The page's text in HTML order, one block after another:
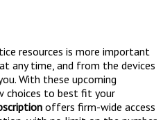
resources is more important
any time, and from the devices
With these upcoming
choices to best fit your
offers firm-wide access